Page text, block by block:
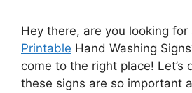
Hey there, are you looking for
Printable Hand Washing
come to the right place! Let’s
these signs are so important